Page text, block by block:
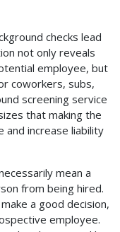
checks lead
not only reveals
employee, but
coworkers, subs,
screening service
that making the
and increase liability
mean a
from being hired.
a good decision,
employee.